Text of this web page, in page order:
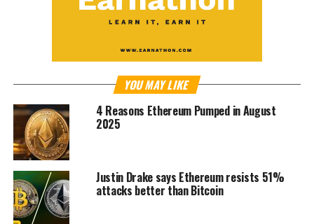
YOU MAY LIKE
4 Reasons Ethereum Pumped in August
2025
Justin Drake says Ethereum resists 51%
attacks better than Bitcoin